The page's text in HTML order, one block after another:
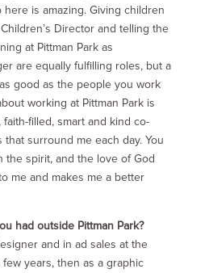
is amazing. Giving children
Director and telling the
at Pittman Park as
are equally fulfilling roles, but a
good as the people you work
working at Pittman Park is
filled, smart and kind co-
surround me each day. You
the spirit, and the love of God
me and makes me a better
had outside Pittman Park?
and in ad sales at the
years, then as a graphic